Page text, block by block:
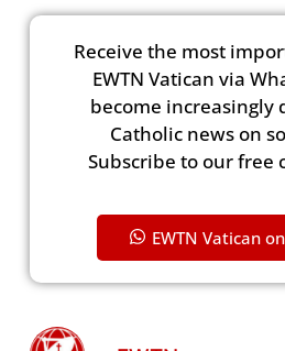
Receive the most
EWTN Vatican via
become increasingly
Catholic news on
Subscribe to our free
EWTN Vatican